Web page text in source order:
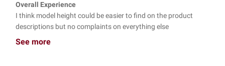
Overall Experience
I think model height could be easier to find on the product
descriptions but no complaints on everything else
See more